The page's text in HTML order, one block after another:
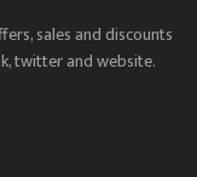
sales and discounts
twitter and website.